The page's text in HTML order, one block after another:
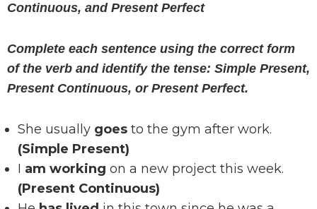
Continuous, and Present Perfect
Complete each sentence using the correct form
of the verb and identify the tense: Simple Present,
Present Continuous, or Present Perfect.
She usually goes to the gym after work.
(Simple Present)
I am working on a new project this week.
(Present Continuous)